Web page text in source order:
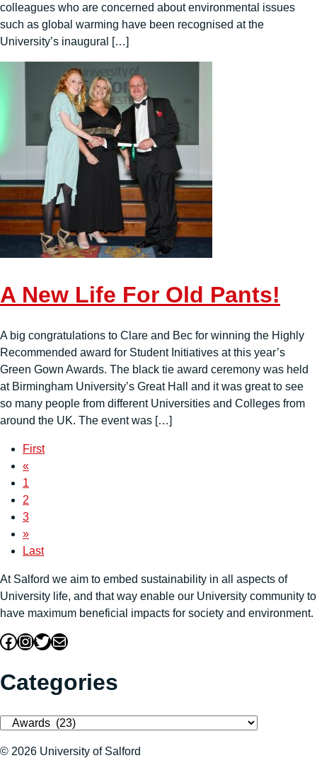
colleagues who are concerned about environmental issues
such as global warming have been recognised at the
University’s inaugural […]
A New Life For Old Pants!
A big congratulations to Clare and Bec for winning the Highly
Recommended award for Student Initiatives at this year’s
Green Gown Awards. The black tie award ceremony was held
at Birmingham University’s Great Hall and it was great to see
so many people from different Universities and Colleges from
around the UK. The event was […]
First
«
1
2
3
»
Last
At Salford we aim to embed sustainability in all aspects of
University life, and that way enable our University community to
have maximum beneficial impacts for society and environment.
Facebook
Instagram
Twitter
Mail
Categories
Categories
© 2026 University of Salford